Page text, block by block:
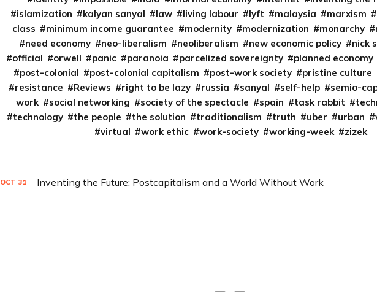
islamization
kalyan sanyal law living labour lyft malaysia marxism
class
minimum income guarantee modernity modernization monarchy
need economy
neo-liberalism neoliberalism new economic policy nick
official
orwell panic paranoia parcelized sovereignty planned economy
post-colonial
post-colonial capitalism post-work society pristine culture
resistance
Reviews right to be lazy russia sanyal self-help semio-
work
social networking society of the spectacle spain task rabbit
technology
the people the solution traditionalism truth uber urban
virtual
work ethic work-society working-week zizek
OCT 31 Inventing the Future: Postcapitalism and a World Without Work